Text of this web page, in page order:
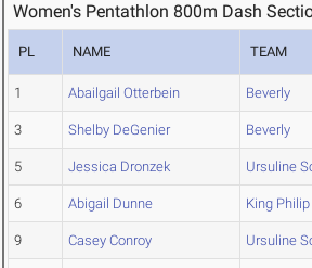
Women's Pentathlon 800m Dash
PL NAME TEAM
1 Abailgail Otterbein Beverly
3 Shelby DeGenier Beverly
5 Jessica Dronzek Ursuline
6 Abigail Dunne King Philip
9 Casey Conroy Ursuline